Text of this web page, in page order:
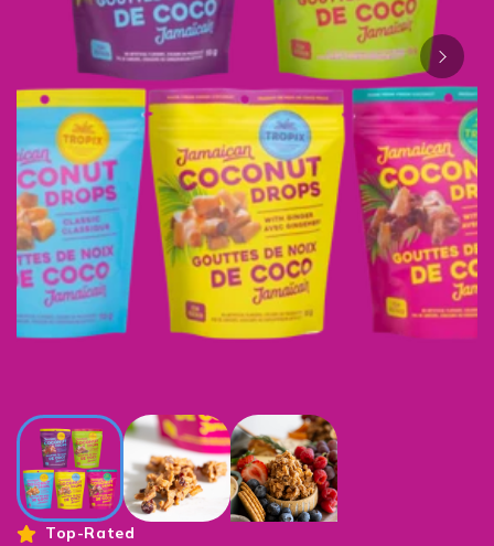
Top-Rated